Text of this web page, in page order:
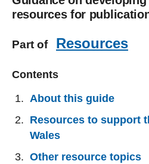
resources for
Part of Resources
Contents
About this guide
Resources to support
Wales
Other resource topics